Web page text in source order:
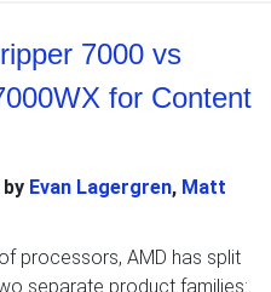
7000 vs
for Content
by Evan Lagergren, Matt
processors, AMD has split
separate product families: